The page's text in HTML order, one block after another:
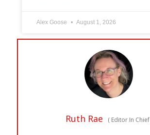
Alex Goose August 1, 2026
Ruth Rae (Editor In Chief